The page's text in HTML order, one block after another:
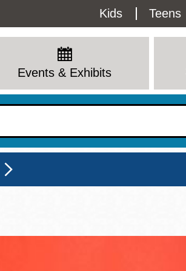
Utility
Menu
Kids Teens
Events & Exhibits
Sat